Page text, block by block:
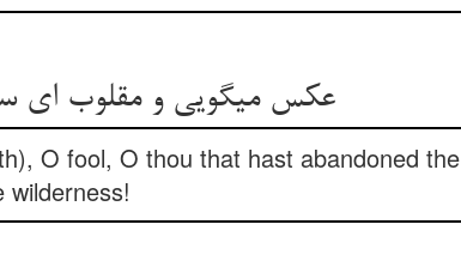
عکس می‏گویی و مقلوب ای
O fool, O thou that hast abandoned the
wilderness!